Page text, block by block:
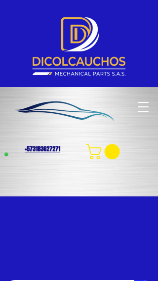
+573183627271